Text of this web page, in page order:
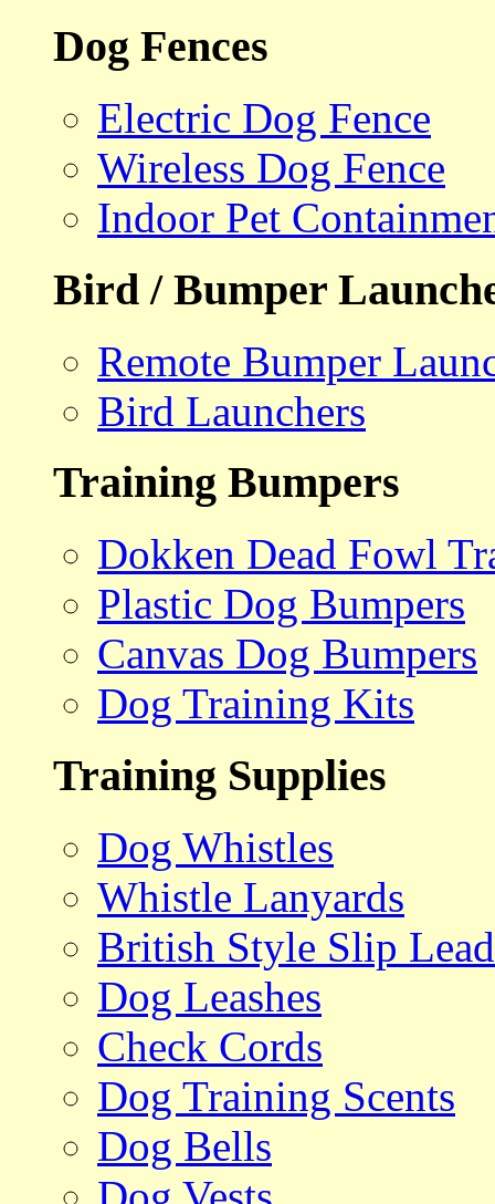
Dog Fences
Electric Dog Fence
Wireless Dog Fence
Indoor Pet
Bird / Bumper
Remote Bumper
Bird Launchers
Training Bumpers
Dokken Dead Fowl
Plastic Dog Bumpers
Canvas Dog Bumpers
Dog Training Kits
Training Supplies
Dog Whistles
Whistle Lanyards
British Style Slip
Dog Leashes
Check Cords
Dog Training Scents
Dog Bells